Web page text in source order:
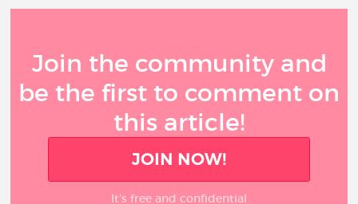
Join the community and
be the first to comment on
this article!
JOIN NOW!
It’s free and confidential